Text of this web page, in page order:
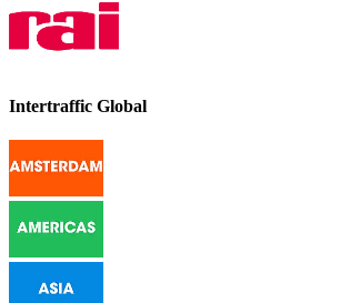
Intertraffic Global